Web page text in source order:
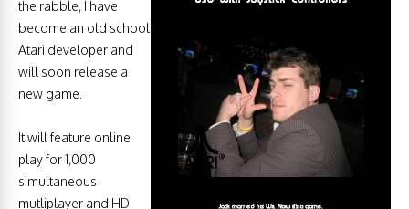
the rabble, I have
become an old school
Atari developer and
will soon release a
new game.
It will feature online
play for 1,000
simultaneous
mutliplayer and HD